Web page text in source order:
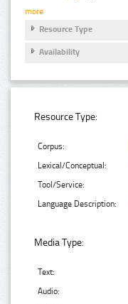
more
Resource Type
Availability
Resource Type:
Corpus:
Lexical/Conceptual:
Tool/Service:
Language Description:
Media Type:
Text:
Audio: